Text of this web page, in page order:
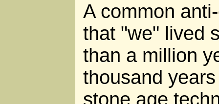
A common
that "we" lived
than a million
thousand
stone age